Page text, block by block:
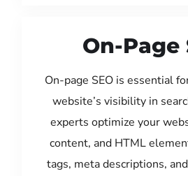
On-Page
On-page SEO is essential
website’s visibility in
experts optimize your
content, and HTML
tags, meta descriptions,